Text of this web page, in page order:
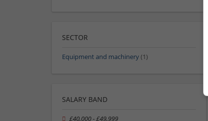
SECTOR
Equipment and machinery(1)
SALARY BAND
£40,000 - £49,999